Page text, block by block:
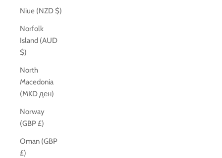
Niue (NZD $)
Norfolk
Island (AUD
$)
North
Macedonia
(MKD ден)
Norway
(GBP £)
Oman (GBP
£)